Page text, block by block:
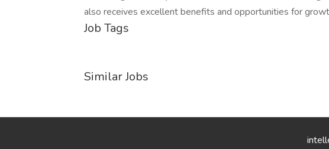
also receives excellent benefits and opportunities for
Job Tags
Similar Jobs